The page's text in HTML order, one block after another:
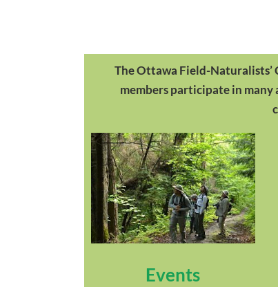
The Ottawa Field-
members participate in
Events